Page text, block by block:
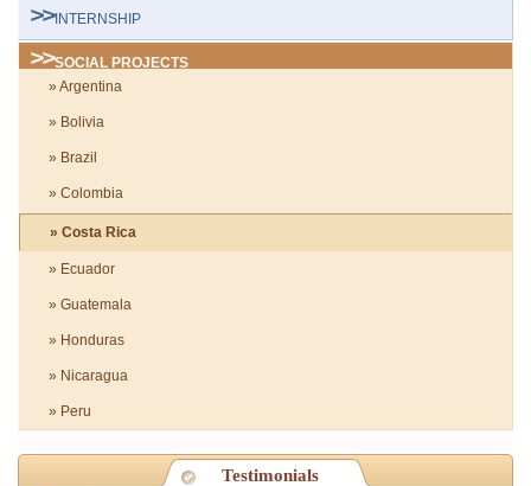
INTERNSHIP
SOCIAL PROJECTS
» Argentina
» Bolivia
» Brazil
» Colombia
» Costa Rica
» Ecuador
» Guatemala
» Honduras
» Nicaragua
» Peru
Testimonials